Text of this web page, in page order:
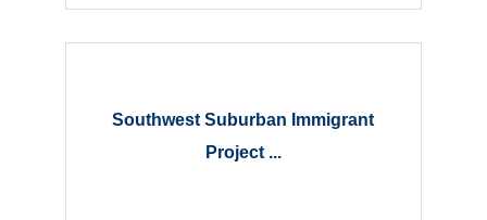
Southwest Suburban Immigrant
Project ...